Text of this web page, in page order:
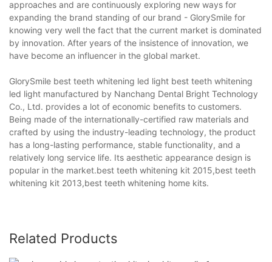
approaches and are continuously exploring new ways for
expanding the brand standing of our brand - GlorySmile for
knowing very well the fact that the current market is dominated
by innovation. After years of the insistence of innovation, we
have become an influencer in the global market.
GlorySmile best teeth whitening led light best teeth whitening
led light manufactured by Nanchang Dental Bright Technology
Co., Ltd. provides a lot of economic benefits to customers.
Being made of the internationally-certified raw materials and
crafted by using the industry-leading technology, the product
has a long-lasting performance, stable functionality, and a
relatively long service life. Its aesthetic appearance design is
popular in the market.best teeth whitening kit 2015,best teeth
whitening kit 2013,best teeth whitening home kits.
Related Products